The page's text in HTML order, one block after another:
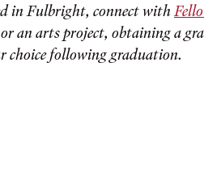
in Fulbright, connect with
an arts project, obtaining a
choice following graduation.